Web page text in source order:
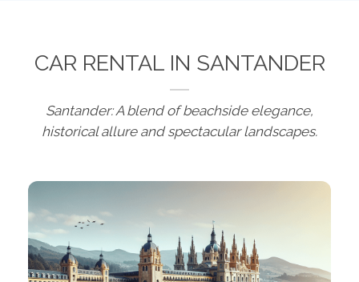
CAR RENTAL IN SANTANDER
Santander: A blend of beachside elegance,
historical allure and spectacular landscapes.